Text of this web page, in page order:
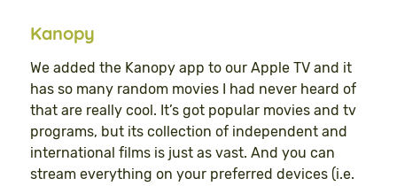
Kanopy
We added the Kanopy app to our Apple TV and it
has so many random movies I had never heard of
that are really cool. It’s got popular movies and tv
programs, but its collection of independent and
international films is just as vast. And you can
stream everything on your preferred devices (i.e.